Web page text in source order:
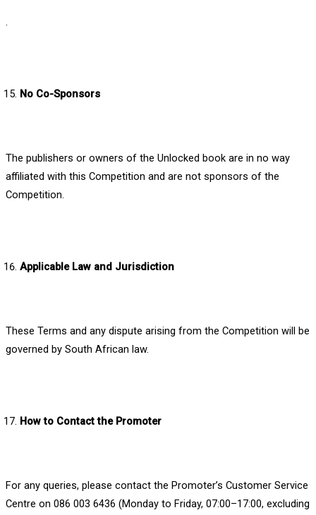
.
No Co-Sponsors
The publishers or owners of the Unlocked book are in no way
affiliated with this Competition and are not sponsors of the
Competition.
Applicable Law and Jurisdiction
These Terms and any dispute arising from the Competition will be
governed by South African law.
How to Contact the Promoter
For any queries, please contact the Promoter’s Customer Service
Centre on 086 003 6436 (Monday to Friday, 07:00–17:00, excluding